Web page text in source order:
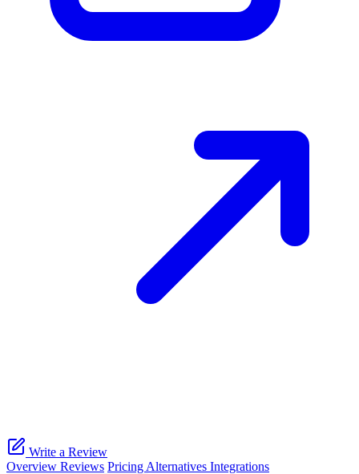
Write a Review
Overview Reviews Pricing Alternatives Integrations